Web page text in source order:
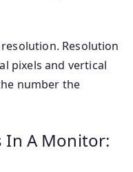
Resolution
pixels and vertical
number the
In A Monitor: